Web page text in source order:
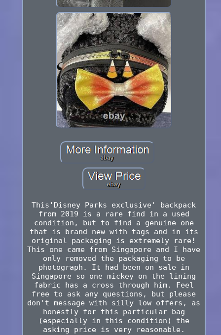
This'Disney Parks exclusive' backpack
from 2019 is a rare find in a used
condition, but to find a genuine one
that is brand new with tags and in its
original packaging is extremely rare!
This one came from Singapore and I have
only removed the packaging to be
photograph. It had been on sale in
Singapore so one mickey on the lining
fabric has a cross through him. Feel
free to ask any questions, but please
don't message with silly low offers, as
honestly for this particular bag
(especially in this condition) the
asking price is very reasonable.